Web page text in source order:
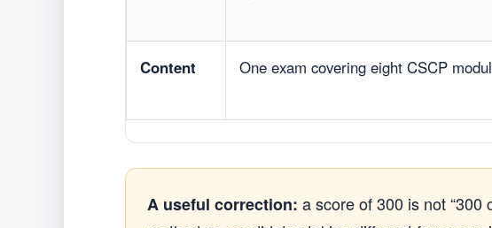
Content One exam covering eight CSCP
A useful correction: a score of 300 is not